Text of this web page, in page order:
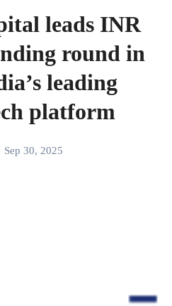
leads INR
round in
leading
platform
Sep 30, 2025